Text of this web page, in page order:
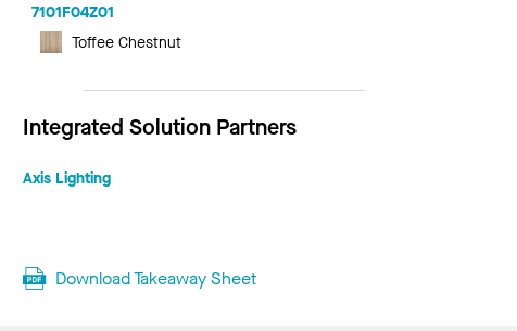
7101F04Z01
Toffee Chestnut
Integrated Solution Partners
Axis Lighting
Download Takeaway Sheet